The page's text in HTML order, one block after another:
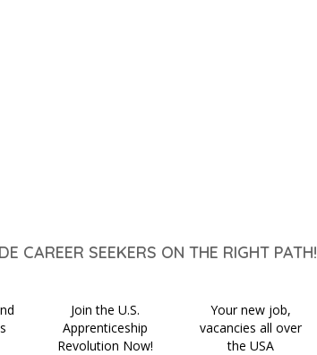
CAREER SEEKERS ON THE RIGHT PATH!
Join the U.S.
Apprenticeship
Revolution Now!
Your new job,
vacancies all over
the USA